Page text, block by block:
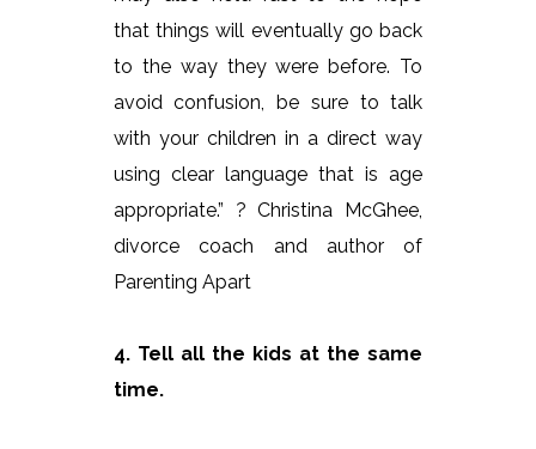
that things will eventually go back
to the way they were before. To
avoid confusion, be sure to talk
with your children in a direct way
using clear language that is age
appropriate.” ? Christina McGhee,
divorce coach and author of
Parenting Apart
4. Tell all the kids at the same
time.